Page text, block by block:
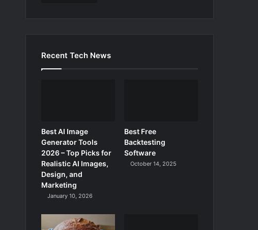
Recent Tech News
Best AI Image
Generator Tools
2026 – Top Picks for
Realistic AI Images,
Design, and
Marketing
January 10, 2026
Best Free
Backtesting
Software
October 14, 2025